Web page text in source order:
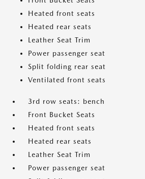
Heated front seats
Heated rear seats
Leather Seat Trim
Power passenger seat
Split folding rear seat
Ventilated front seats
3rd row seats: bench
Front Bucket Seats
Heated front seats
Heated rear seats
Leather Seat Trim
Power passenger seat